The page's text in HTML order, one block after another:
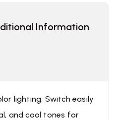
Information
lighting. Switch easily
and cool tones for